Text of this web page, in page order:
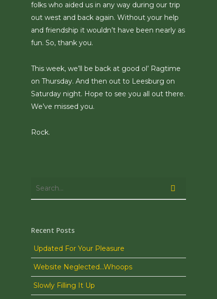
folks who aided us in any way during our trip
out west and back again. Without your help
and friendship it wouldn’t have been nearly as
fun. So, thank you.
This week, we’ll be back at good ol’ Ragtime
on Thursday. And then out to Leesburg on
Saturday night. Hope to see you all out there.
We’ve missed you.
Rock.
Recent Posts
Updated For Your Pleasure
Website Neglected…Whoops
Slowly Filling It Up